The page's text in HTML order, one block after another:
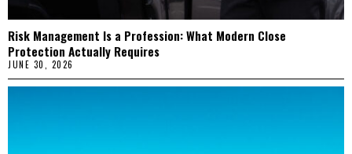
Risk Management Is a Profession: What Modern Close
Protection Actually Requires
JUNE 30, 2026